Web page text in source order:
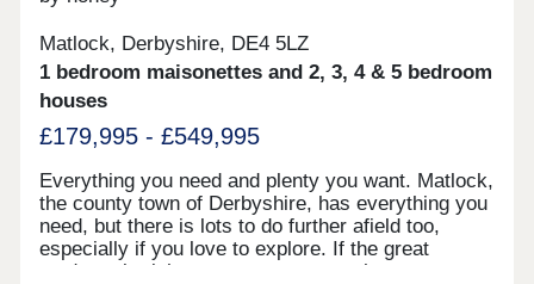
Matlock, Derbyshire, DE4 5LZ
1 bedroom maisonettes and 2, 3, 4 & 5 bedroom
houses
£179,995 - £549,995
Everything you need and plenty you want. Matlock,
the county town of Derbyshire, has everything you
need, but there is lots to do further afield too,
especially if you love to explore. If the great
outdoors is right up your street, you have easy